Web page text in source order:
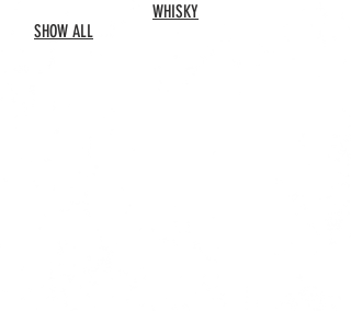
WHISKY
SHOW ALL